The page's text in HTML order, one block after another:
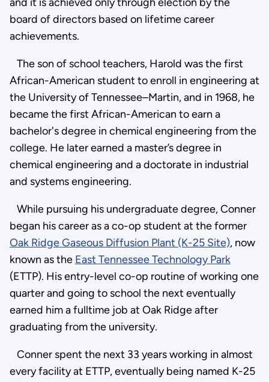
and it is achieved only through election by the
board of directors based on lifetime career
achievements.
The son of school teachers, Harold was the first
African-American student to enroll in engineering at
the University of Tennessee–Martin, and in 1968, he
became the first African-American to earn a
bachelor's degree in chemical engineering from the
college. He later earned a master’s degree in
chemical engineering and a doctorate in industrial
and systems engineering.
While pursuing his undergraduate degree, Conner
began his career as a co-op student at the former
Oak Ridge Gaseous Diffusion Plant (K-25 Site), now
known as the East Tennessee Technology Park
(ETTP). His entry-level co-op routine of working one
quarter and going to school the next eventually
earned him a fulltime job at Oak Ridge after
graduating from the university.
Conner spent the next 33 years working in almost
every facility at ETTP, eventually being named K-25